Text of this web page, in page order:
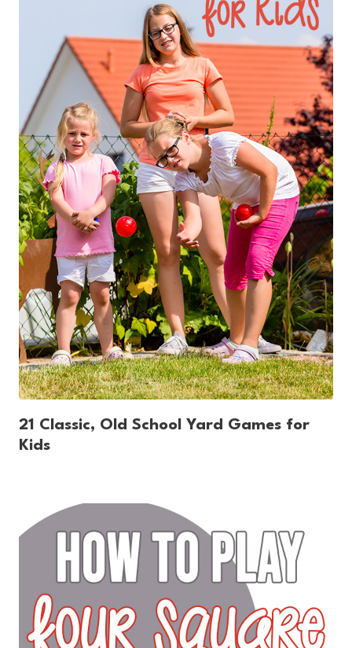
21 Classic, Old School Yard Games for
Kids